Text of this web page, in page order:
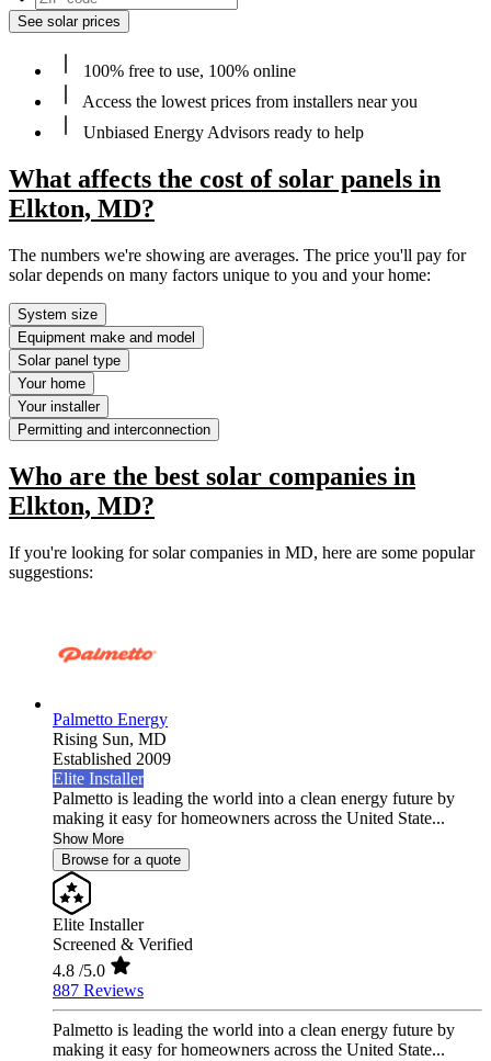
See solar prices
100% free to use, 100% online
Access the lowest prices from installers near you
Unbiased Energy Advisors ready to help
What affects the cost of solar panels in
Elkton, MD?
The numbers we're showing are averages. The price you'll pay for
solar depends on many factors unique to you and your home:
System size
Equipment make and model
Solar panel type
Your home
Your installer
Permitting and interconnection
Who are the best solar companies in
Elkton, MD?
If you're looking for solar companies in MD, here are some popular
suggestions:
Palmetto Energy
Rising Sun, MD
Established 2009
Elite Installer
Palmetto is leading the world into a clean energy future by
making it easy for homeowners across the United State...
Show More
Browse for a quote
Elite Installer
Screened & Verified
4.8 /5.0
887 Reviews
Palmetto is leading the world into a clean energy future by
making it easy for homeowners across the United State...